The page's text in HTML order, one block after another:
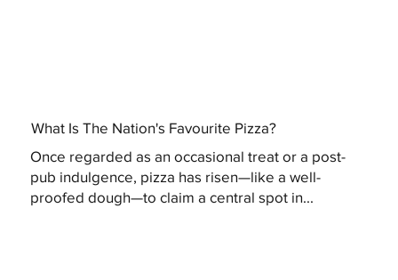
What Is The Nation's Favourite Pizza?
Once regarded as an occasional treat or a post-
pub indulgence, pizza has risen—like a well-
proofed dough—to claim a central spot in...